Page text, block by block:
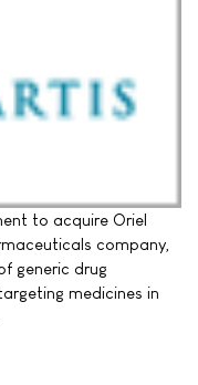
to acquire Oriel
company,
generic drug
medicines in